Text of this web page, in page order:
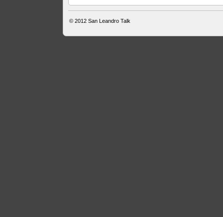
© 2012San Leandro Talk